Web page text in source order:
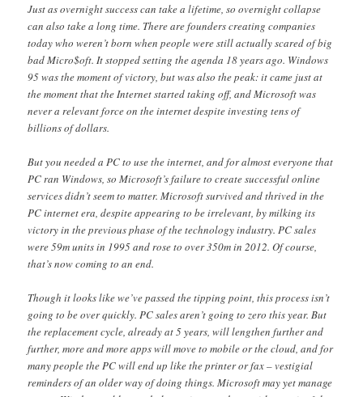
Just as overnight success can take a lifetime, so overnight collapse
can also take a long time. There are founders creating companies
today who weren’t born when people were still actually scared of big
bad Micro$oft. It stopped setting the agenda 18 years ago. Windows
95 was the moment of victory, but was also the peak: it came just at
the moment that the Internet started taking off, and Microsoft was
never a relevant force on the internet despite investing tens of
billions of dollars.
But you needed a PC to use the internet, and for almost everyone that
PC ran Windows, so Microsoft’s failure to create successful online
services didn’t seem to matter. Microsoft survived and thrived in the
PC internet era, despite appearing to be irrelevant, by milking its
victory in the previous phase of the technology industry. PC sales
were 59m units in 1995 and rose to over 350m in 2012. Of course,
that’s now coming to an end.
Though it looks like we’ve passed the tipping point, this process isn’t
going to be over quickly. PC sales aren’t going to zero this year. But
the replacement cycle, already at 5 years, will lengthen further and
further, more and more apps will move to mobile or the cloud, and for
many people the PC will end up like the printer or fax – vestigial
reminders of an older way of doing things. Microsoft may yet manage